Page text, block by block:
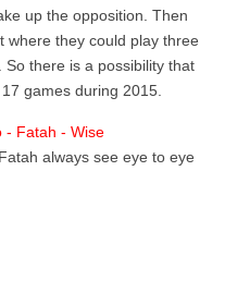
up the opposition. Then
where they could play three
there is a possibility that
17 games during 2015.
always see eye to eye